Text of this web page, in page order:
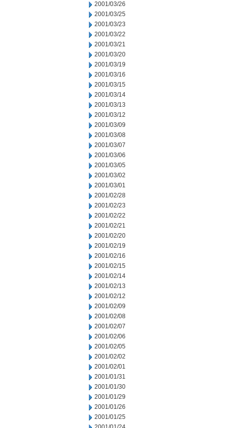
2001/03/26
2001/03/25
2001/03/23
2001/03/22
2001/03/21
2001/03/20
2001/03/19
2001/03/16
2001/03/15
2001/03/14
2001/03/13
2001/03/12
2001/03/09
2001/03/08
2001/03/07
2001/03/06
2001/03/05
2001/03/02
2001/03/01
2001/02/28
2001/02/23
2001/02/22
2001/02/21
2001/02/20
2001/02/19
2001/02/16
2001/02/15
2001/02/14
2001/02/13
2001/02/12
2001/02/09
2001/02/08
2001/02/07
2001/02/06
2001/02/05
2001/02/02
2001/02/01
2001/01/31
2001/01/30
2001/01/29
2001/01/26
2001/01/25